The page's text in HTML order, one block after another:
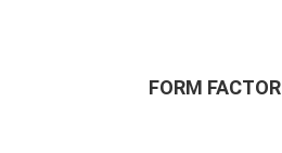
FORM FACTOR